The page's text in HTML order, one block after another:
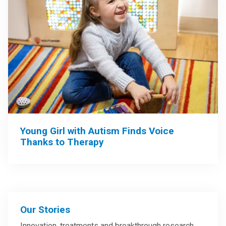
Young Girl with Autism Finds Voice
Thanks to Therapy
Our Stories